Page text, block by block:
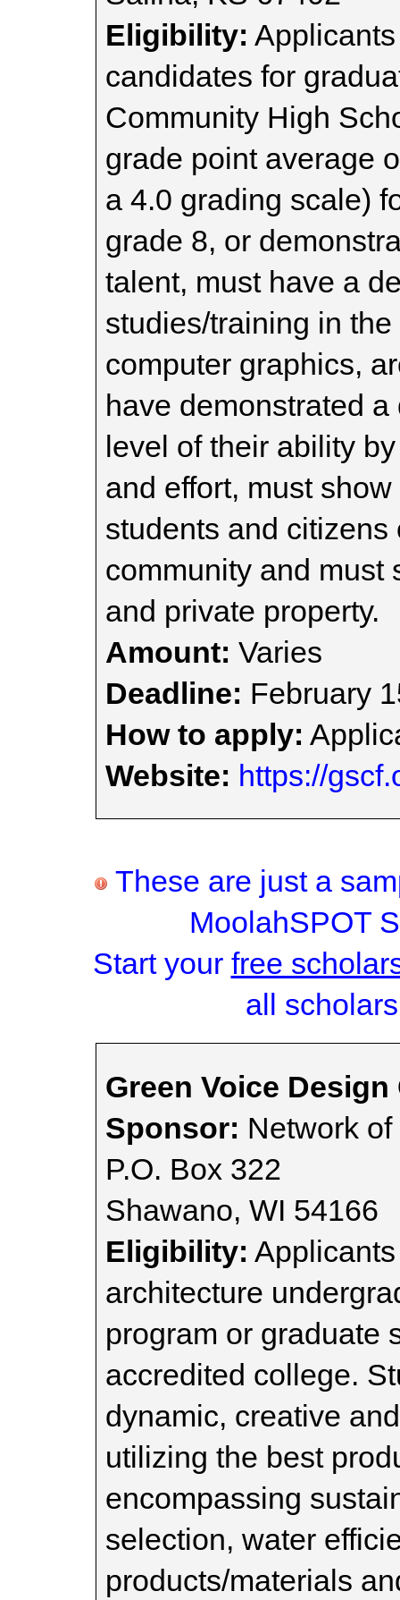
Eligibility:
candidates for
Community High
grade point average
a 4.0 grading scale)
grade 8, or
talent, must have a
studies/training in
computer graphics,
have demonstrated
level of their ability
and effort, must
students and
community and must
and private property.
Amount: Varies
Deadline: February
How to apply:
Website: https://
These are just a
MoolahSPOT
Start your free
all
Green Voice
Sponsor: Network
P.O. Box 322
Shawano, WI 54166
Eligibility:
architecture
program or graduate
accredited college.
dynamic, creative
utilizing the best
encompassing
selection, water
products/materials